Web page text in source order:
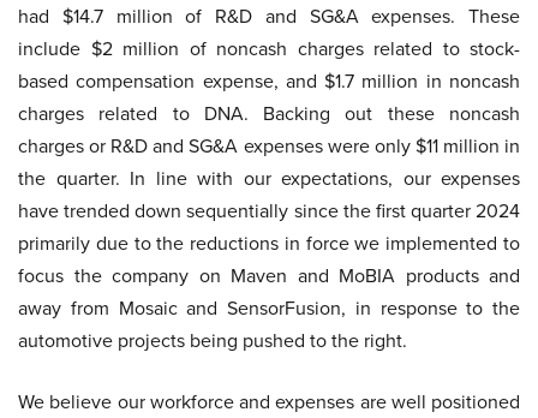
had $14.7 million of R&D and SG&A expenses. These
include $2 million of noncash charges related to stock-
based compensation expense, and $1.7 million in noncash
charges related to DNA. Backing out these noncash
charges or R&D and SG&A expenses were only $11 million in
the quarter. In line with our expectations, our expenses
have trended down sequentially since the first quarter 2024
primarily due to the reductions in force we implemented to
focus the company on Maven and MoBIA products and
away from Mosaic and SensorFusion, in response to the
automotive projects being pushed to the right.
We believe our workforce and expenses are well positioned